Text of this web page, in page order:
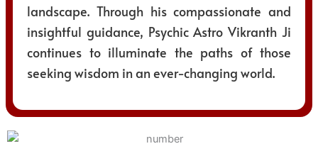
landscape. Through his compassionate and
insightful guidance, Psychic Astro Vikranth Ji
continues to illuminate the paths of those
seeking wisdom in an ever-changing world.